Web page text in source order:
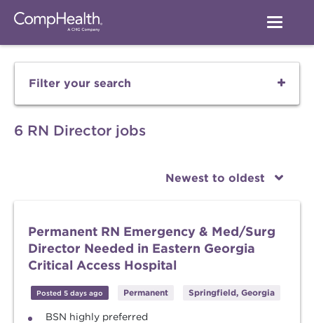
Filter your search
6 RN Director jobs
Newest to oldest
Permanent RN Emergency & Med/Surg
Director Needed in Eastern Georgia
Critical Access Hospital
Posted 5 days ago Permanent Springfield, Georgia
BSN highly preferred